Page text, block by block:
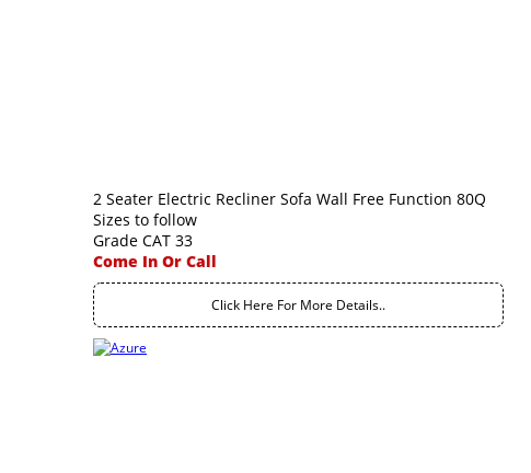
2 Seater Electric Recliner Sofa Wall Free Function 80Q
Sizes to follow
Grade CAT 33
Come In Or Call
Click Here For More Details..